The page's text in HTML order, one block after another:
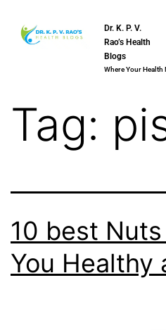
Dr. K. P. V.
Rao’s Health
Blogs
Where Your Health
Tag:
10 best
You Healthy